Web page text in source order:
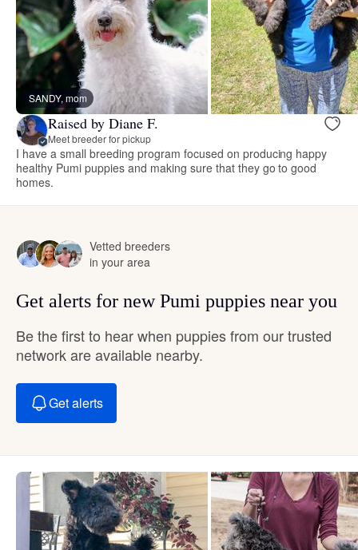
SANDY, mom
Raised by Diane F.
Meet breeder for pickup
I have a small breeding program focused on producing happy
healthy Pumi puppies and making sure that they go to good
homes.
Vetted breeders
in your area
Get alerts for new Pumi puppies near you
Be the first to hear when puppies from our trusted
network are available nearby.
Get alerts